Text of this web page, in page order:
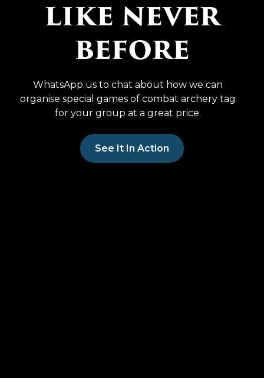
like never
before
WhatsApp us to chat about how we can
organise special games of combat archery tag
for your group at a great price.
See It In Action